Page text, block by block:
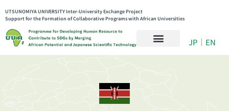
UTSUNOMIYA UNIVERSITY Inter-University Exchange Project
Support for the Formation of Collaborative Programs with African Universities
JP ｜ EN